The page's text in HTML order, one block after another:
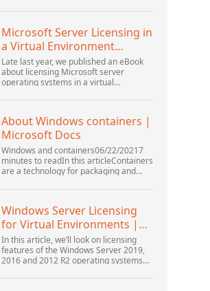
appropriate Webmin modules. The
Microsoft Server Licensing in
a Virtual Environment
Revisited
Late last year, we published an eBook
about licensing Microsoft server
operating systems in a virtual
a webinar by Thomas Maurer and
About Windows containers |
Microsoft Docs
Windows and containers06/22/20217
minutes to readIn this articleContainers
are a technology for packaging and
across diverse environments on-
Windows Server Licensing
for Virtual Environments |
Windows ...
In this article, we’ll look on licensing
features of the Windows Server 2019,
2016 and 2012 R2 operating systems
licensing model. Also, we’ll tell about